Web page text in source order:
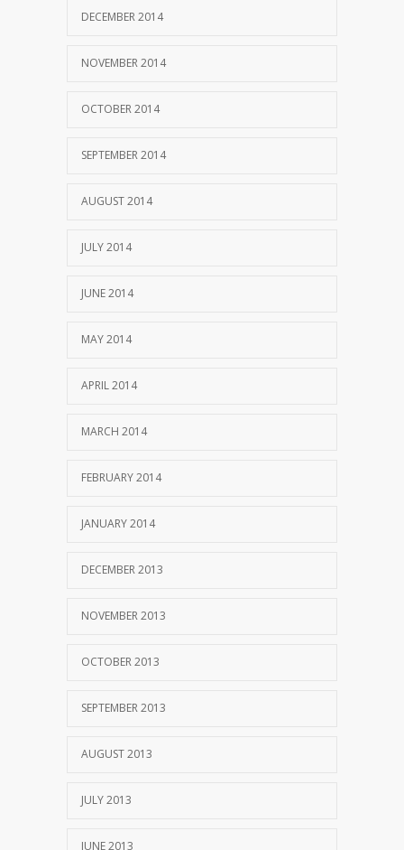
DECEMBER 2014
NOVEMBER 2014
OCTOBER 2014
SEPTEMBER 2014
AUGUST 2014
JULY 2014
JUNE 2014
MAY 2014
APRIL 2014
MARCH 2014
FEBRUARY 2014
JANUARY 2014
DECEMBER 2013
NOVEMBER 2013
OCTOBER 2013
SEPTEMBER 2013
AUGUST 2013
JULY 2013
JUNE 2013